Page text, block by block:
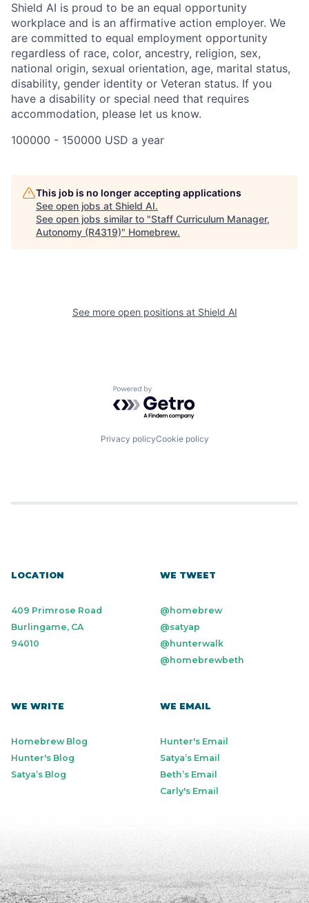
Shield AI is proud to be an equal opportunity
workplace and is an affirmative action employer. We
are committed to equal employment opportunity
regardless of race, color, ancestry, religion, sex,
national origin, sexual orientation, age, marital status,
disability, gender identity or Veteran status. If you
have a disability or special need that requires
accommodation, please let us know.
100000 - 150000 USD a year
This job is no longer accepting applications
See open jobs at Shield AI.
See open jobs similar to "Staff Curriculum Manager,
Autonomy (R4319)" Homebrew.
See more open positions at Shield AI
Powered by Getro.com
Privacy policyCookie policy
LOCATION
409 Primrose Road
Burlingame, CA
94010
WE TWEET
@homebrew
@satyap
@hunterwalk
@homebrewbeth
WE WRITE
Homebrew Blog
Hunter's Blog
Satya’s Blog
WE EMAIL
Hunter's Email
Satya’s Email
Beth’s Email
Carly's Email